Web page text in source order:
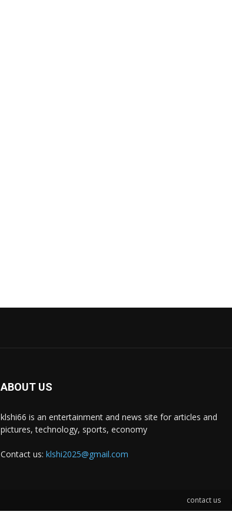
ABOUT US
klshi66 is an entertainment and news site for articles and
pictures, technology, sports, economy
Contact us: klshi2025@gmail.com
contact us